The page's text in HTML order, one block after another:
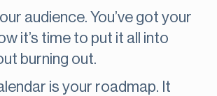
audience. You’ve got your
it’s time to put it all into
burning out.
is your roadmap. It